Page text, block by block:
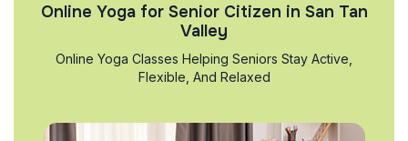
Online Yoga for Senior Citizen in San Tan
Valley
Online Yoga Classes Helping Seniors Stay Active,
Flexible, And Relaxed